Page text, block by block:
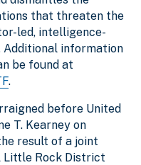
that threaten the
led, intelligence-
Additional information
be found at
.
before United
T. Kearney on
result of a joint
Little Rock District